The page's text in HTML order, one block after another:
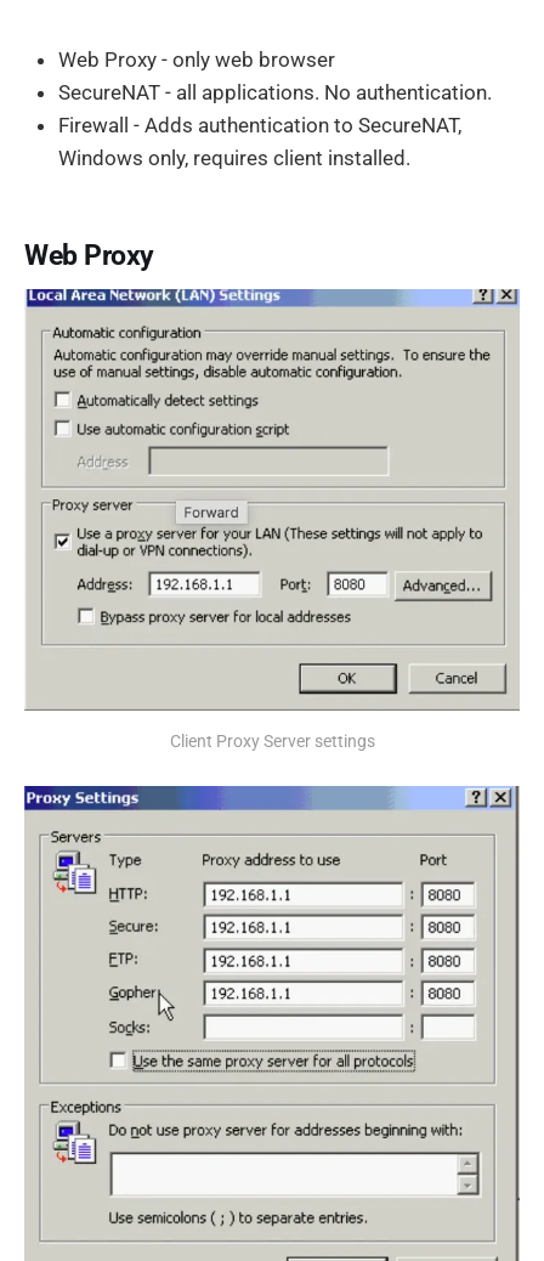
Web Proxy - only web browser
SecureNAT - all applications. No authentication.
Firewall - Adds authentication to SecureNAT,
Windows only, requires client installed.
Web Proxy
Client Proxy Server settings